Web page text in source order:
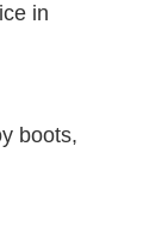
in
boots,